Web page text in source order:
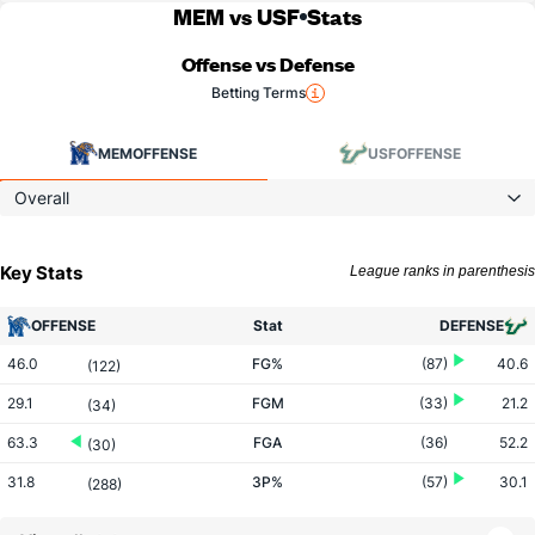
MEM vs USF Stats
Offense vs Defense
Betting Terms
MEMOFFENSE USFOFFENSE
Overall
Key Stats League ranks in parenthesis
OFFENSE Stat DEFENSE
46.0 (122) FG% (87) 40.6
29.1 (34) FGM (33) 21.2
63.3 (30) FGA (36) 52.2
31.8 (288) 3P% (57) 30.1